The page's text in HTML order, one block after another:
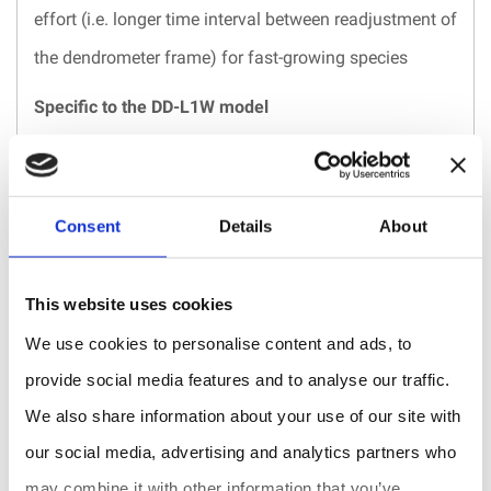
Consent Details About
This website uses cookies
We use cookies to personalise content and ads, to
provide social media features and to analyse our traffic.
We also share information about your use of our site with
our social media, advertising and analytics partners who
effort (i.e. longer time interval between readjustment of
the dendrometer frame) for fast-growing species
Specific to the DD-L1W model
Hermetically sealed to withstand extreme
environmental conditions: e.g. high humidity,
underwater, below snow cover, near the ground
(e.g. coastal sands and salt, volcanic ash), etc.
fordiameter
range